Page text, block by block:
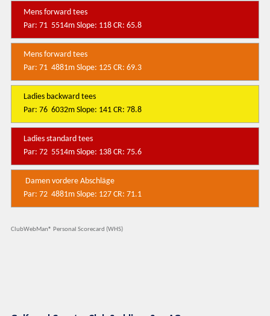
Mens forward tees
Par: 71 5514m Slope: 118 CR: 65.8
Mens forward tees
Par: 71 4881m Slope: 125 CR: 69.3
Ladies backward tees
Par: 76 6032m Slope: 141 CR: 78.8
Ladies standard tees
Par: 72 5514m Slope: 138 CR: 75.6
Damen vordere Abschläge
Par: 72 4881m Slope: 127 CR: 71.1
ClubWebMan® Personal Scorecard (WHS)